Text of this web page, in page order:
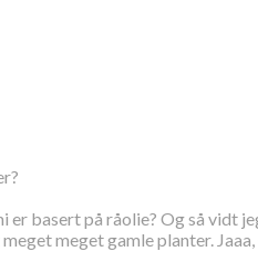
er basert på råolie? Og så vidt
meget gamle planter. Jaaa,